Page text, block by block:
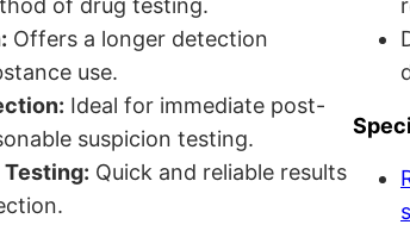
of drug testing.
Offers a longer detection
use.
Ideal for immediate post-
suspicion testing.
Quick and reliable results